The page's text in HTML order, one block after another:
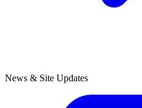
News & Site Updates